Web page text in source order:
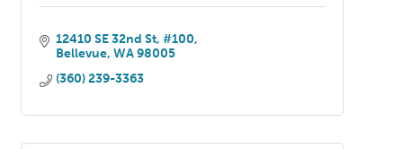
12410 SE 32nd St, #100
Bellevue WA 98005
(360) 239-3363